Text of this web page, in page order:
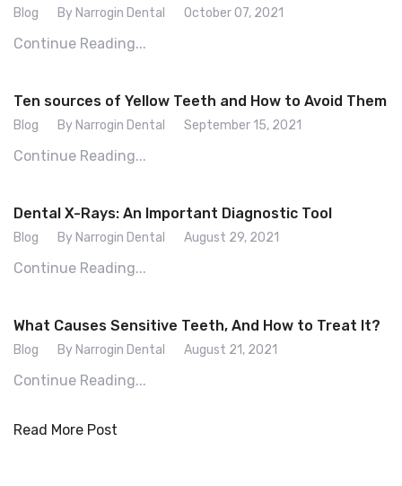
Blog By Narrogin Dental October 07, 2021
Continue Reading...
Ten sources of Yellow Teeth and How to Avoid Them
Blog By Narrogin Dental September 15, 2021
Continue Reading...
Dental X-Rays: An Important Diagnostic Tool
Blog By Narrogin Dental August 29, 2021
Continue Reading...
What Causes Sensitive Teeth, And How to Treat It?
Blog By Narrogin Dental August 21, 2021
Continue Reading...
Read More Post